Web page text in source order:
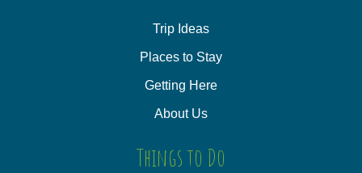
Trip Ideas
Places to Stay
Getting Here
About Us
Things to Do